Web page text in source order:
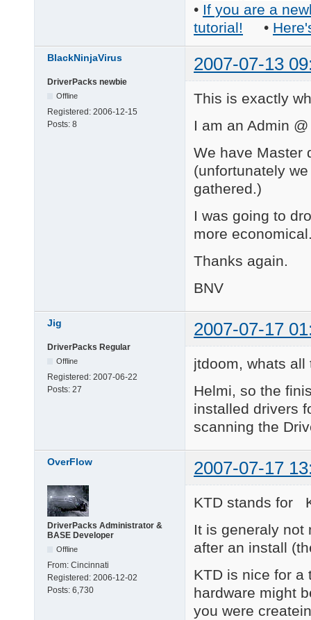
• If you are a
tutorial! •
BlackNinjaVirus 2007-07-13
DriverPacks newbie
Offline
Registered: 2006-12-15
Posts: 8
This is exactly
I am an Admin
We have Master
(unfortunately
gathered.)
I was going to
more
Thanks again.
BNV
Jig 2007-07-17
DriverPacks Regular
Offline
Registered: 2007-06-22
Posts: 27
jtdoom, whats all
Helmi, so the
installed drivers
scanning the
OverFlow 2007-07-17
DriverPacks Administrator &
BASE Developer
Offline
From: Cincinnati
Registered: 2006-12-02
Posts: 6,730
KTD stands for
It is generaly not
after an install
KTD is nice for a
hardware might
you were